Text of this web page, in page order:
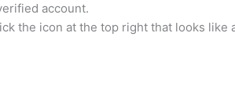
account.
the icon at the top right that looks like